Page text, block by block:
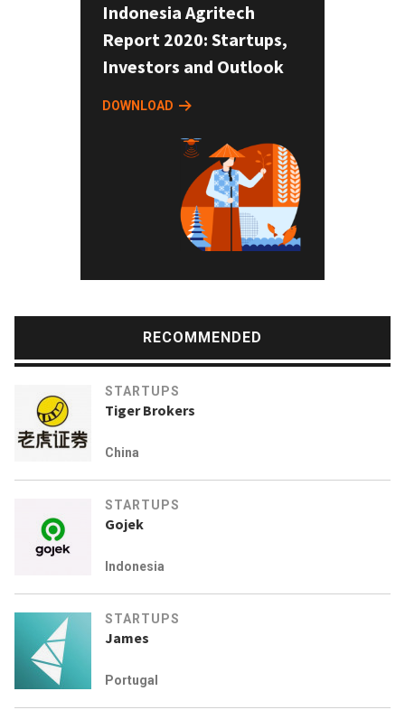
Indonesia Agritech
Report 2020: Startups,
Investors and Outlook
DOWNLOAD
RECOMMENDED
STARTUPS
Tiger Brokers
China
STARTUPS
Gojek
Indonesia
STARTUPS
James
Portugal